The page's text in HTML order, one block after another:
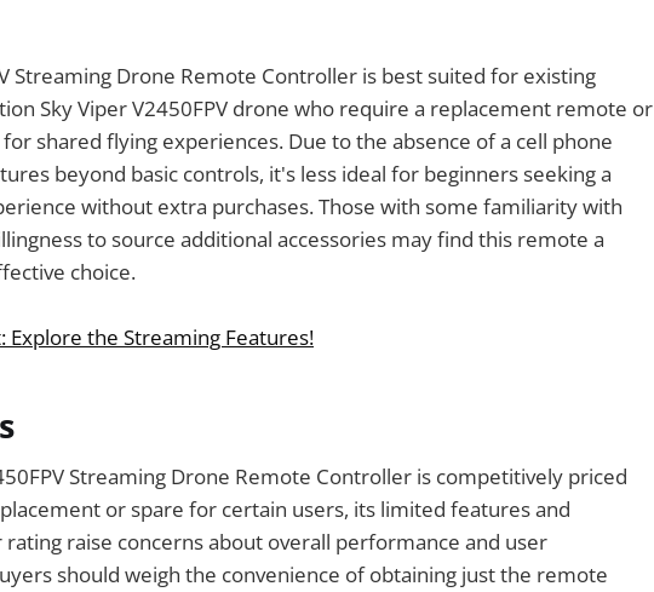
Streaming Drone Remote Controller is best suited for existing
Sky Viper V2450FPV drone who require a replacement remote or
shared flying experiences. Due to the absence of a cell phone
beyond basic controls, it's less ideal for beginners seeking a
without extra purchases. Those with some familiarity with
to source additional accessories may find this remote a
choice.
Explore the Streaming Features!
Streaming Drone Remote Controller is competitively priced
or spare for certain users, its limited features and
raise concerns about overall performance and user
should weigh the convenience of obtaining just the remote